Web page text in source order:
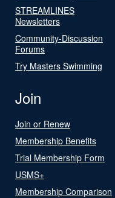
STREAMLINES
Newsletters
Community-Discussion
Forums
Try Masters Swimming
Join
Join or Renew
Membership Benefits
Trial Membership Form
USMS+
Membership Comparison